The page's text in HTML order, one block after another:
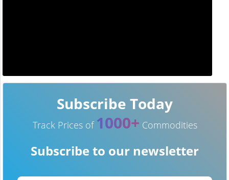
Subscribe Today
Track Prices of 1000+ Commodities
Subscribe to our newsletter